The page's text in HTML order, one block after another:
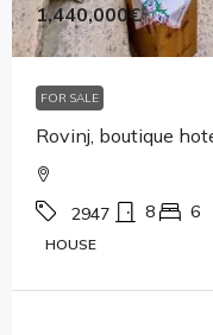
1,440,000€
FOR SALE
Rovinj, boutique
2947 8 6
HOUSE